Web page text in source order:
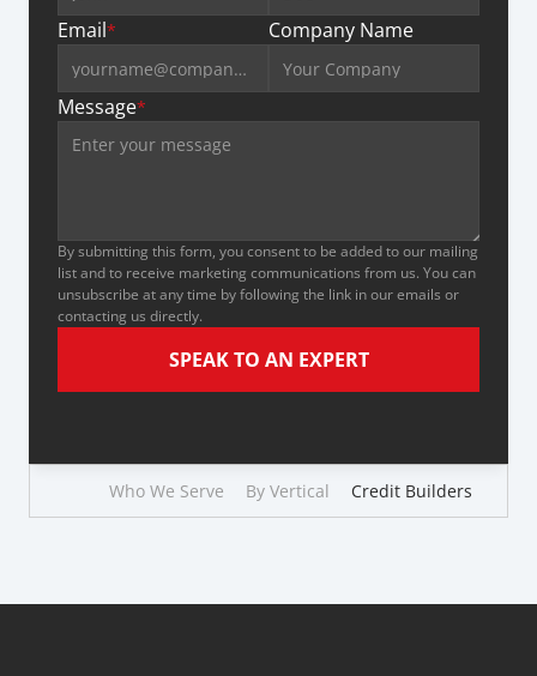
Email* Company Name
Message*
By submitting this form, you consent to be added to our mailing
list and to receive marketing communications from us. You can
unsubscribe at any time by following the link in our emails or
contacting us directly.
SPEAK TO AN EXPERT
Who We Serve By Vertical Credit Builders